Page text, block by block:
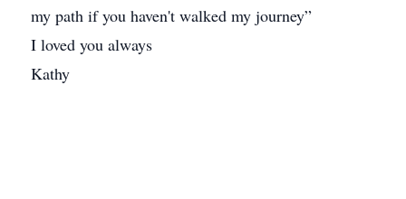
my path if you haven't walked my journey”
I loved you always
Kathy